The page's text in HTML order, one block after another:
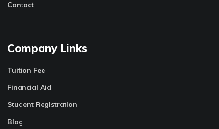
Contact
Company Links
Tuition Fee
Financial Aid
Student Registration
Blog